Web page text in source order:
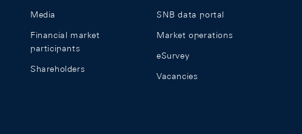
Media
Financial market
participants
Shareholders
SNB data portal
Market operations
eSurvey
Vacancies